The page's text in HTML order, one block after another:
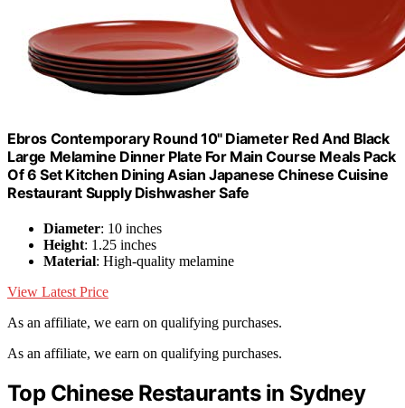
Ebros Contemporary Round 10" Diameter Red And Black
Large Melamine Dinner Plate For Main Course Meals Pack
Of 6 Set Kitchen Dining Asian Japanese Chinese Cuisine
Restaurant Supply Dishwasher Safe
Diameter: 10 inches
Height: 1.25 inches
Material: High-quality melamine
View Latest Price
As an affiliate, we earn on qualifying purchases.
As an affiliate, we earn on qualifying purchases.
Top Chinese Restaurants in Sydney